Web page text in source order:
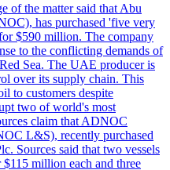
of the matter said that Abu
has purchased 'five very
$590 million. The company
to the conflicting demands of
Sea. The UAE producer is
over its supply chain. This
to customers despite
two of world's most
claim that ADNOC
L&S), recently purchased
Sources said that two vessels
million each and three